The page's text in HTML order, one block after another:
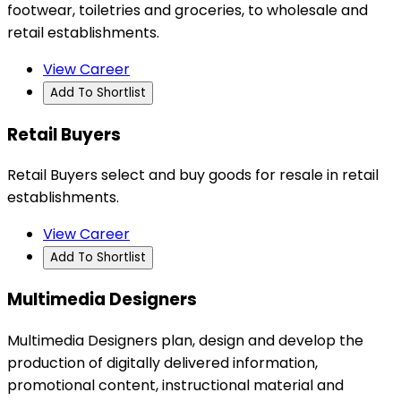
footwear, toiletries and groceries, to wholesale and
retail establishments.
View Career
Add To Shortlist
Retail Buyers
Retail Buyers select and buy goods for resale in retail
establishments.
View Career
Add To Shortlist
Multimedia Designers
Multimedia Designers plan, design and develop the
production of digitally delivered information,
promotional content, instructional material and